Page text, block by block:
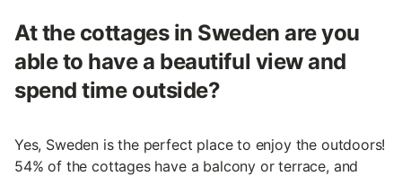
At the cottages in Sweden are you
able to have a beautiful view and
spend time outside?
Yes, Sweden is the perfect place to enjoy the outdoors!
54% of the cottages have a balcony or terrace, and